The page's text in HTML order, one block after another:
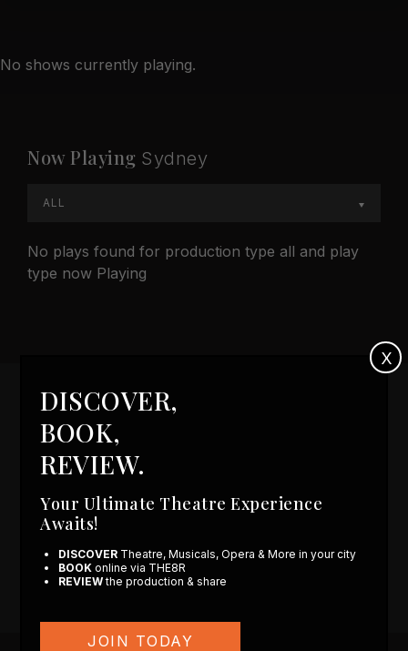
No shows currently playing.
DISCOVER,
BOOK,
REVIEW.
Your Ultimate Theatre Experience
Awaits!
DISCOVER Theatre, Musicals, Opera & More in your city
BOOK online via THE8R
REVIEWthe production & share
JOIN TODAY
X
Now Playing Sydney
ALL
No plays found for production type all and play
type now Playing
Coming Soon
ALL
No plays found for production type all and play